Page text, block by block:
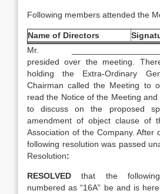
Following members attended the
Name of Directors
Mr.
presided over the meeting.
holding the Extra-Ordinary
Chairman called the Meeting to
read the Notice of the Meeting
to discuss on the proposed
amendment of object clause of
Association of the Company. After
following resolution was passed
Resolution:
RESOLVED that the
numbered as “16A” be and is